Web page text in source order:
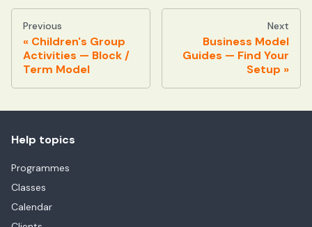
Previous
Children's Group
Activities — Block /
Term Model
Next
Business Model
Guides — Find Your
Setup
Help topics
Programmes
Classes
Calendar